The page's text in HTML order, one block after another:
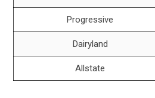
Progressive
Dairyland
Allstate